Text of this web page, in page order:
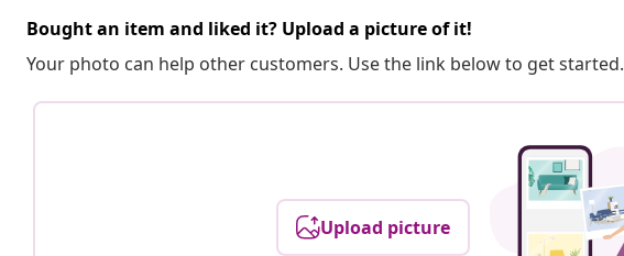
Bought an item and liked it? Upload a picture of it!
Your photo can help other customers. Use the link below to get started.
Upload picture